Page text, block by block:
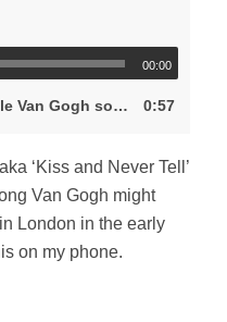
00:00
Van Gogh song 0:57
‘Kiss and Never Tell’
Van Gogh might
London in the early
on my phone.